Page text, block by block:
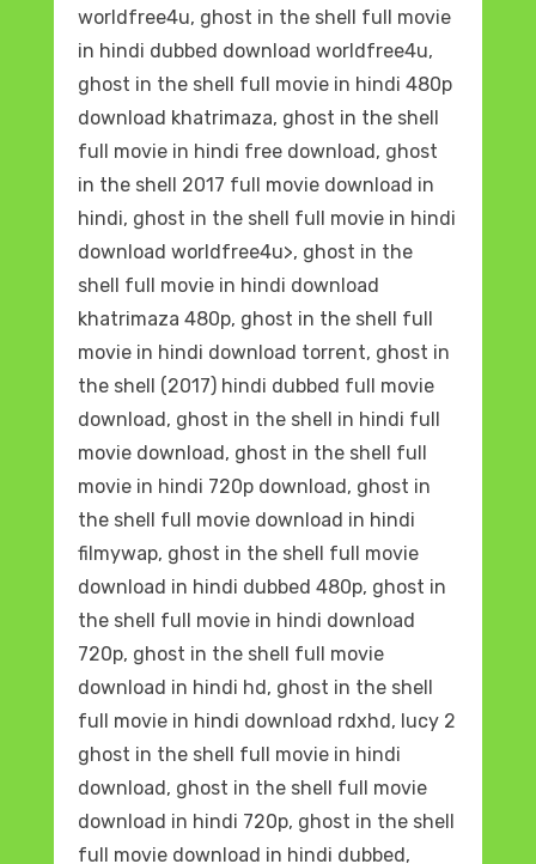
worldfree4u, ghost in the shell full movie
in hindi dubbed download worldfree4u,
ghost in the shell full movie in hindi 480p
download khatrimaza, ghost in the shell
full movie in hindi free download, ghost
in the shell 2017 full movie download in
hindi, ghost in the shell full movie in hindi
download worldfree4u>, ghost in the
shell full movie in hindi download
khatrimaza 480p, ghost in the shell full
movie in hindi download torrent, ghost in
the shell (2017) hindi dubbed full movie
download, ghost in the shell in hindi full
movie download, ghost in the shell full
movie in hindi 720p download, ghost in
the shell full movie download in hindi
filmywap, ghost in the shell full movie
download in hindi dubbed 480p, ghost in
the shell full movie in hindi download
720p, ghost in the shell full movie
download in hindi hd, ghost in the shell
full movie in hindi download rdxhd, lucy 2
ghost in the shell full movie in hindi
download, ghost in the shell full movie
download in hindi 720p, ghost in the shell
full movie download in hindi dubbed,